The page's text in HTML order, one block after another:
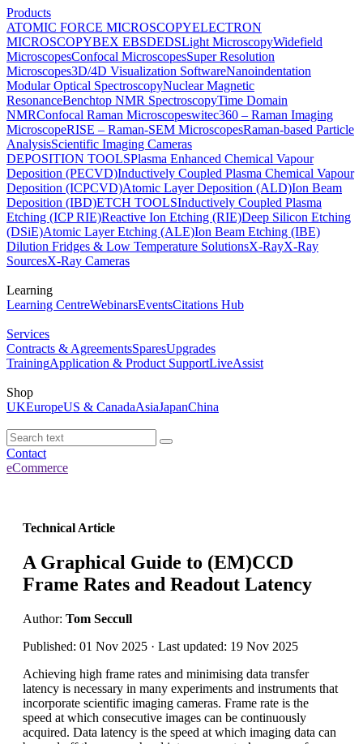
Products
ATOMIC FORCE MICROSCOPYELECTRON
MICROSCOPYBEX EBSDEDSLight MicroscopyWidefield
MicroscopesConfocal MicroscopesSuper Resolution
Microscopes3D/4D Visualization SoftwareNanoindentation
Modular Optical SpectroscopyNuclear Magnetic
ResonanceBenchtop NMR SpectroscopyTime Domain
NMRConfocal Raman Microscopeswitec360 – Raman Imaging
MicroscopeRISE – Raman-SEM MicroscopesRaman-based Particle
AnalysisScientific Imaging Cameras
DEPOSITION TOOLSPlasma Enhanced Chemical Vapour
Deposition (PECVD)Inductively Coupled Plasma Chemical Vapour
Deposition (ICPCVD)Atomic Layer Deposition (ALD)Ion Beam
Deposition (IBD)ETCH TOOLSInductively Coupled Plasma
Etching (ICP RIE)Reactive Ion Etching (RIE)Deep Silicon Etching
(DSiE)Atomic Layer Etching (ALE)Ion Beam Etching (IBE)
Dilution Fridges & Low Temperature SolutionsX-RayX-Ray
SourcesX-Ray Cameras
Learning
Learning CentreWebinarsEventsCitations Hub
Services
Contracts & AgreementsSparesUpgrades
TrainingApplication & Product SupportLiveAssist
Shop
UKEuropeUS & CanadaAsiaJapanChina
Contact
eCommerce
Technical Article
A Graphical Guide to (EM)CCD
Frame Rates and Readout Latency
Author: Tom Seccull
Published: 01 Nov 2025 · Last updated: 19 Nov 2025
Achieving high frame rates and minimising data transfer
latency is necessary in many experiments and instruments that
incorporate scientific imaging cameras. Frame rate is the
speed at which consecutive images can be continuously
acquired. Data latency is the speed at which imaging data can